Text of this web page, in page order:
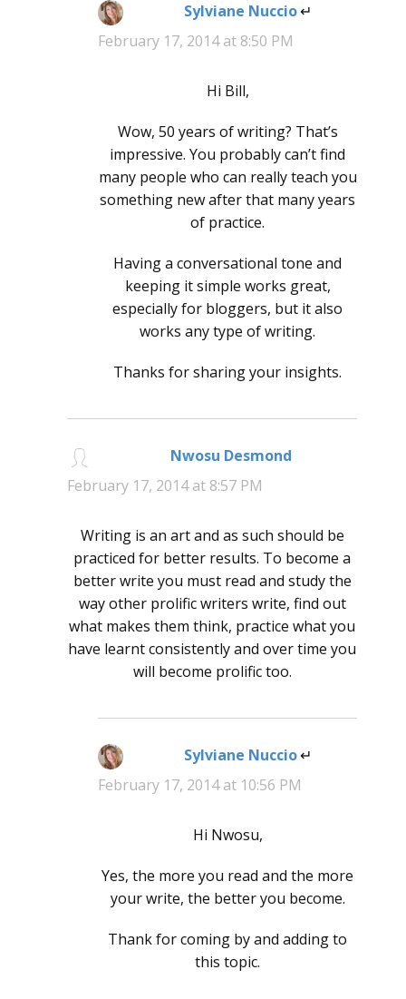
Sylviane Nuccio says:
February 17, 2014 at 8:50 PM
Hi Bill,
Wow, 50 years of writing? That’s
impressive. You probably can’t find
many people who can really teach you
something new after that many years
of practice.
Having a conversational tone and
keeping it simple works great,
especially for bloggers, but it also
works any type of writing.
Thanks for sharing your insights.
Nwosu Desmond
February 17, 2014 at 8:57 PM
Writing is an art and as such should be
practiced for better results. To become a
better write you must read and study the
way other prolific writers write, find out
what makes them think, practice what you
have learnt consistently and over time you
will become prolific too.
Sylviane Nuccio says:
February 17, 2014 at 10:56 PM
Hi Nwosu,
Yes, the more you read and the more
your write, the better you become.
Thank for coming by and adding to
this topic.